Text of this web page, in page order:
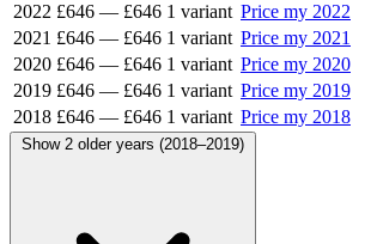
2022 £646 — £646 1 variant Price my 2022
2021 £646 — £646 1 variant Price my 2021
2020 £646 — £646 1 variant Price my 2020
2019 £646 — £646 1 variant Price my 2019
2018 £646 — £646 1 variant Price my 2018
Show 2 older years (2018–2019)